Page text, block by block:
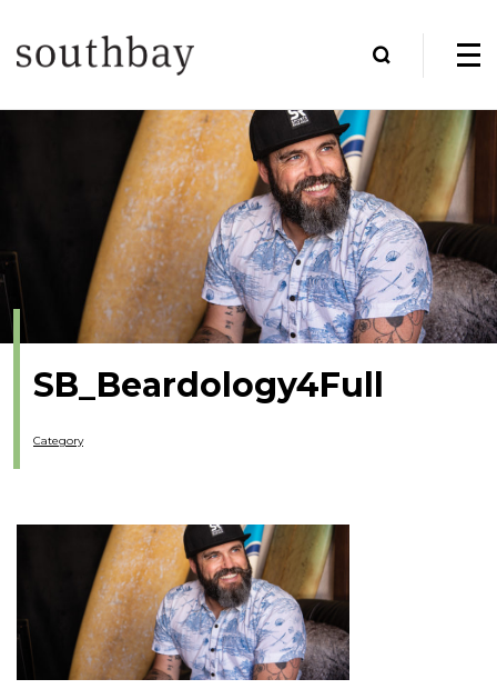
SB_Beardology4Full
Category